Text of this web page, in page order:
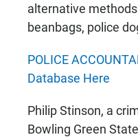
alternative
beanbags, police
POLICE
Database Here
Philip Stinson, a
Bowling Green